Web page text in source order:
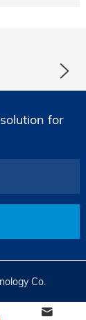
for
Co.